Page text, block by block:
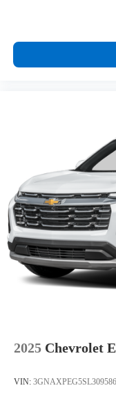
Antenna, roof-
2025 Chevrolet
VIN: 3GNAXPEG5SL309586